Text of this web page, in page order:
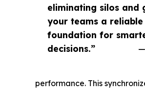
eliminating silos and
your teams a reliable
foundation for
decisions.”
performance. This